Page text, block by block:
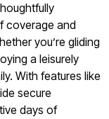
coverage and
you’re gliding
a leisurely
With features like
secure
days of